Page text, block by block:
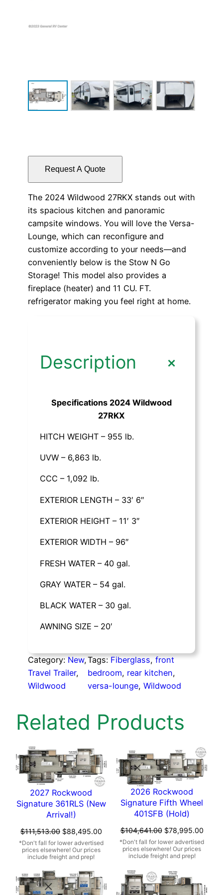
Request A Quote
The 2024 Wildwood 27RKX stands out with
its spacious kitchen and panoramic
campsite windows. You will love the Versa-
Lounge, which can reconfigure and
customize according to your needs—and
conveniently below is the Stow N Go
Storage! This model also provides a
fireplace (heater) and 11 CU. FT.
refrigerator making you feel right at home.
Description +
Specifications 2024 Wildwood
27RKX
HITCH WEIGHT – 955 lb.
UVW – 6,863 lb.
CCC – 1,092 lb.
EXTERIOR LENGTH – 33′ 6″
EXTERIOR HEIGHT – 11′ 3″
EXTERIOR WIDTH – 96″
FRESH WATER – 40 gal.
GRAY WATER – 54 gal.
BLACK WATER – 30 gal.
AWNING SIZE – 20′
Category:New ,
Travel Trailer
Wildwood
Tags:Fiberglass, front
bedroom, rear kitchen
versa-lounge, Wildwood
Related Products
2027 Rockwood
Signature 361RLS (New
Arrival!)
$111,513.00 Original
price
was:
$88,495.00Current
price
2026 Rockwood
Signature Fifth Wheel
401SFB (Hold)
$104,641.00 Original
price
was:
$78,995.00
price